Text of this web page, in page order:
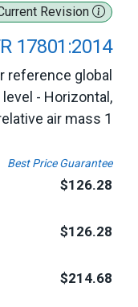
Revision
17801:2014
reference global
- Horizontal,
air mass 1
Best Price Guarantee
$126.28
$126.28
$214.68